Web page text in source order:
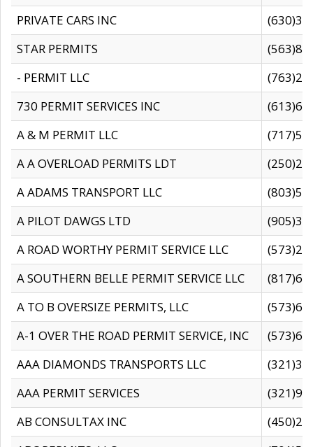
PRIVATE CARS INC
STAR PERMITS
- PERMIT LLC
730 PERMIT SERVICES INC
A & M PERMIT LLC
A A OVERLOAD PERMITS LDT
A ADAMS TRANSPORT LLC
A PILOT DAWGS LTD
A ROAD WORTHY PERMIT SERVICE LLC
A SOUTHERN BELLE PERMIT SERVICE LLC
A TO B OVERSIZE PERMITS, LLC
A-1 OVER THE ROAD PERMIT SERVICE, INC
AAA DIAMONDS TRANSPORTS LLC
AAA PERMIT SERVICES
AB CONSULTAX INC